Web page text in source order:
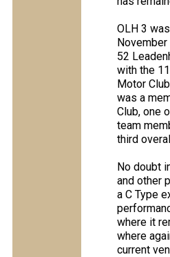
OLH 3
52
with the
Motor
was a
Club, one
team
third
No doubt
and other
a C Type
where it
where
current